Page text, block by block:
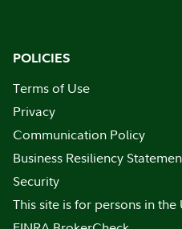
POLICIES
Terms of Use
Privacy
Communication Policy
Business Resiliency
Security
This site is for persons in the